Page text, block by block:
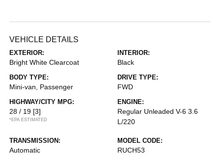
VEHICLE DETAILS
EXTERIOR:
Bright White Clearcoat
INTERIOR:
Black
BODY TYPE:
Mini-van, Passenger
DRIVE TYPE:
FWD
HIGHWAY/CITY MPG:
28 / 19 [3]
*EPA ESTIMATED
ENGINE:
Regular Unleaded V-6 3.6
L/220
TRANSMISSION:
Automatic
MODEL CODE:
RUCH53